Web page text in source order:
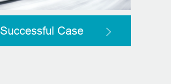
Successful Case